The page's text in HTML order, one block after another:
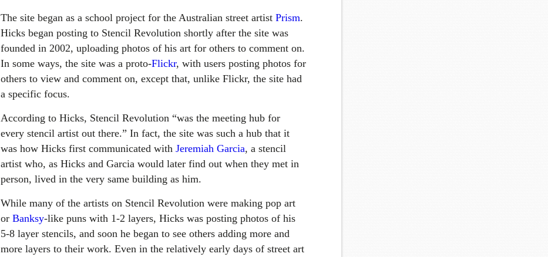
The site began as a school project for the Australian street artist Prism.
Hicks began posting to Stencil Revolution shortly after the site was
founded in 2002, uploading photos of his art for others to comment on.
In some ways, the site was a proto-Flickr, with users posting photos for
others to view and comment on, except that, unlike Flickr, the site had
a specific focus.
According to Hicks, Stencil Revolution “was the meeting hub for
every stencil artist out there.” In fact, the site was such a hub that it
was how Hicks first communicated with Jeremiah Garcia, a stencil
artist who, as Hicks and Garcia would later find out when they met in
person, lived in the very same building as him.
While many of the artists on Stencil Revolution were making pop art
or Banksy-like puns with 1-2 layers, Hicks was posting photos of his
5-8 layer stencils, and soon he began to see others adding more and
more layers to their work. Even in the relatively early days of street art